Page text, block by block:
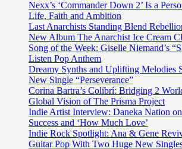
the
relaxing
gem
and
oasis
of
calm
‘Afternoon
Ambience’
Nexx’s ‘Commander Down 2’ Is a
Life, Faith and Ambition
Last Anarchists Standing Blend
New Album The Anarchist Ice Cream
Song of the Week: Giselle Niemand’s
Listen Pop Anthem
Dreamy Synths and Uplifting Melodies
New Single “Perseverance”
Corina Bartra’s Colibrí: Bridging 2
Global Vision of The Prisma Project
Indie Artist Interview: Daneka Nation
Success and ‘How Much Love’
Indie Rock Spotlight: Ana & Gene
Guitar Pop With Two Huge New